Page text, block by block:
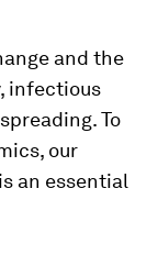
and the
infectious
To
our
an essential